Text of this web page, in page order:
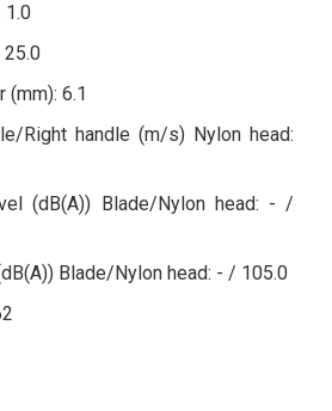
1.0
25.0
(mm): 6.1
Right handle (m/s) Nylon head:
(dB(A)) Blade/Nylon head: - /
Blade/Nylon head: - / 105.0